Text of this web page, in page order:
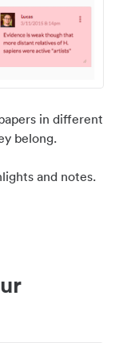
in different
belong.
and notes.